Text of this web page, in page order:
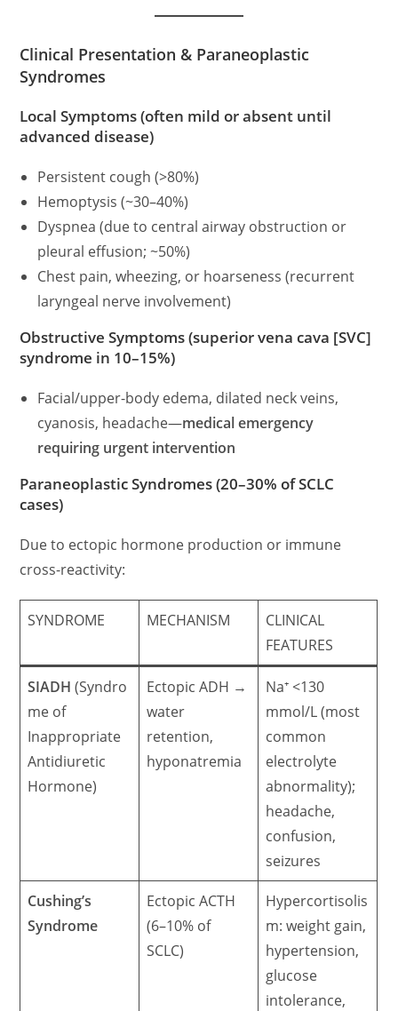
Clinical Presentation & Paraneoplastic
Syndromes
Local Symptoms (often mild or absent until
advanced disease)
Persistent cough (>80%)
Hemoptysis (~30–40%)
Dyspnea (due to central airway obstruction or
pleural effusion; ~50%)
Chest pain, wheezing, or hoarseness (recurrent
laryngeal nerve involvement)
Obstructive Symptoms (superior vena cava [SVC]
syndrome in 10–15%)
Facial/upper-body edema, dilated neck veins,
cyanosis, headache—medical emergency
requiring urgent intervention
Paraneoplastic Syndromes (20–30% of SCLC
cases)
Due to ectopic hormone production or immune
cross-reactivity:
SYNDROME MECHANISM
CLINICAL
FEATURES
SIADH (Syndro
me of
Inappropriate
Antidiuretic
Hormone)
Ectopic ADH →
water
retention,
hyponatremia
Na⁺ <130
mmol/L (most
common
electrolyte
abnormality);
headache,
confusion,
seizures
Cushing’s
Syndrome
Ectopic ACTH
(6–10% of
SCLC)
Hypercortisolis
m: weight gain,
hypertension,
glucose
intolerance,